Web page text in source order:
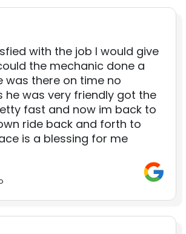
with the job I would give
the mechanic done a
was there on time no
he was very friendly got the
fast and now im back to
ride back and forth to
is a blessing for me